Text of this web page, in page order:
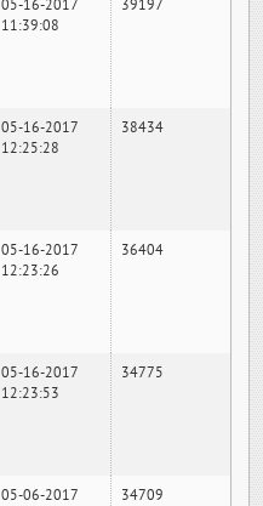
05-16-2017
11:39:08
39197
05-16-2017
12:25:28
38434
05-16-2017
12:23:26
36404
05-16-2017
12:23:53
34775
05-06-2017
34709